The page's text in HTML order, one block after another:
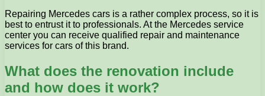
Repairing Mercedes cars is a rather complex process, so it is
best to entrust it to professionals. At the Mercedes service
center you can receive qualified repair and maintenance
services for cars of this brand.
What does the renovation include
and how does it work?